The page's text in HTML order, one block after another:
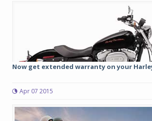
Now get extended warranty on your
Apr 07 2015